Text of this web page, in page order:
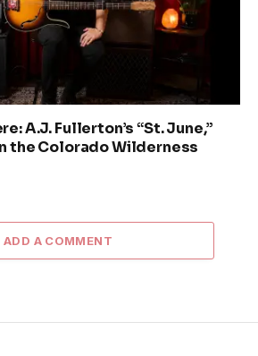
A.J. Fullerton’s “St. June,”
the Colorado Wilderness
ADD A COMMENT